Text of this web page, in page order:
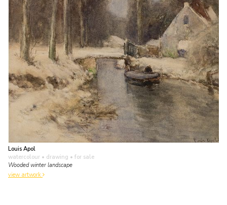
Louis Apol
watercolour • drawing • for sale
Wooded winter landscape
view artwork